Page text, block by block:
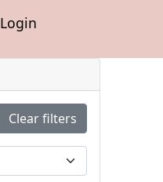
Login
Clear filters